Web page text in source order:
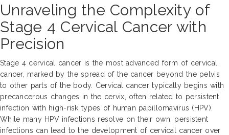
Unraveling the Complexity of
Stage 4 Cervical Cancer with
Precision
Stage 4 cervical cancer is the most advanced form of cervical
cancer, marked by the spread of the cancer beyond the pelvis
to other parts of the body. Cervical cancer typically begins with
precancerous changes in the cervix, often related to persistent
infection with high-risk types of human papillomavirus (HPV).
While many HPV infections resolve on their own, persistent
infections can lead to the development of cervical cancer over